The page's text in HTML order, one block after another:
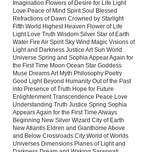
Imagination Flowers of Desire for Life Light
Love Peace of Mind Spirit Soul Blessed
Refractions of Dawn Crowned by Starlight
Fifth World Highest Heaven Flower of Life
Light Love Truth Wisdom Silver Star of Earth
Water Fire Air Spirit Sky Wind Magic Visions of
Light and Darkness Justice Art Sun World
Universe Spring and Sophia Appear Again for
the First Time Moon Ocean Star Goddess
Muse Dreams Art Myth Philosophy Poetry
Good Light Beyond Humanity Out of the Past
into Presence of Truth Hope for Future
Enlightenment Transcendence Peace Love
Understanding Truth Justice Spring Sophia
Appears Again for the First Time Always
Beginning New Silver Wizard City of Earth
New Atlantis Eldren and Gianthome Above
and Below Crossroads City World of Worlds
Universes Dimensions Planes of Light and